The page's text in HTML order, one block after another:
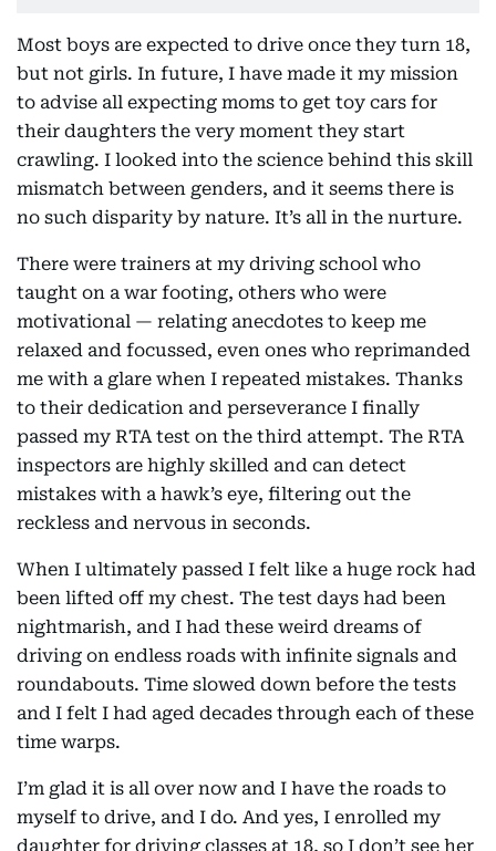
Most boys are expected to drive once they turn 18,
but not girls. In future, I have made it my mission
to advise all expecting moms to get toy cars for
their daughters the very moment they start
crawling. I looked into the science behind this skill
mismatch between genders, and it seems there is
no such disparity by nature. It’s all in the nurture.
There were trainers at my driving school who
taught on a war footing, others who were
motivational — relating anecdotes to keep me
relaxed and focussed, even ones who reprimanded
me with a glare when I repeated mistakes. Thanks
to their dedication and perseverance I finally
passed my RTA test on the third attempt. The RTA
inspectors are highly skilled and can detect
mistakes with a hawk’s eye, filtering out the
reckless and nervous in seconds.
When I ultimately passed I felt like a huge rock had
been lifted off my chest. The test days had been
nightmarish, and I had these weird dreams of
driving on endless roads with infinite signals and
roundabouts. Time slowed down before the tests
and I felt I had aged decades through each of these
time warps.
I’m glad it is all over now and I have the roads to
myself to drive, and I do. And yes, I enrolled my
daughter for driving classes at 18, so I don’t see her